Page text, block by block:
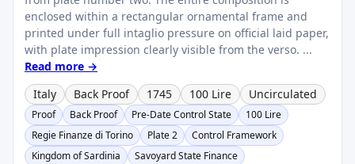
enclosed within a rectangular ornamental frame and
printed under full intaglio pressure on official laid paper,
with plate impression clearly visible from the verso. ...
Read more →
Italy
Back Proof 1745 100 Lire Uncirculated
Proof Back Proof Pre-Date Control State
100 Lire
Regie Finanze di Torino
Plate 2
Control Framework
Kingdom of Sardinia
Savoyard State Finance